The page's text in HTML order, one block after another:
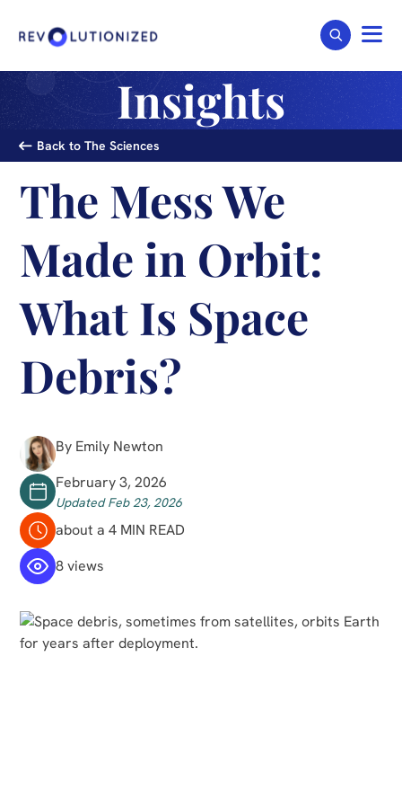
Insights
Back to The Sciences
The Mess We
Made in Orbit:
What Is Space
Debris?
By Emily Newton
February 3, 2026
Updated Feb 23, 2026
about a 4 MIN READ
8 views